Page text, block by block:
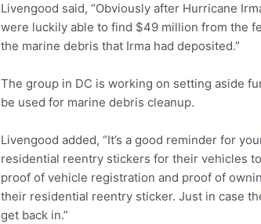
Livengood said, “Obviously after Hurricane
were luckily able to find $49 million from the
the marine debris that Irma had deposited.”
The group in DC is working on setting aside
be used for marine debris cleanup.
Livengood added, “It’s a good reminder for
residential reentry stickers for their vehicles
proof of vehicle registration and proof of
their residential reentry sticker. Just in case
get back in.”